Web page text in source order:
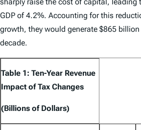
GDP of 4.2%. Accounting for this
growth, they would generate $865 billion
decade.
Table 1: Ten-Year Revenue
Impact of Tax Changes
(Billions of Dollars)